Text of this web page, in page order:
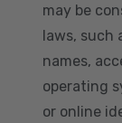
may be
laws, such
names,
operating
or online